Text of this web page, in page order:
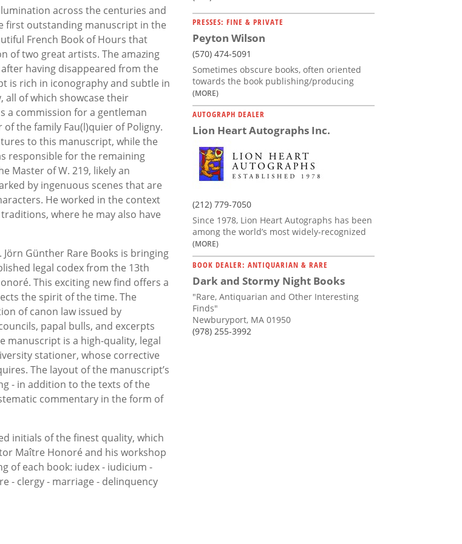
across the centuries and
first outstanding manuscript in the
French Book of Hours that
of two great artists. The amazing
having disappeared from the
is rich in iconography and subtle in
all of which showcase their
a commission for a gentleman
the family Fau(l)quier of Poligny.
to this manuscript, while the
responsible for the remaining
Master of W. 219, likely an
by ingenuous scenes that are
He worked in the context
where he may also have
Günther Rare Books is bringing
legal codex from the 13th
This exciting new find offers a
the spirit of the time. The
of canon law issued by
papal bulls, and excerpts
manuscript is a high-quality, legal
stationer, whose corrective
The layout of the manuscript’s
- in addition to the texts of the
commentary in the form of
initials of the finest quality, which
Maître Honoré and his workshop
of each book: iudex - iudicium -
- clergy - marriage - delinquency
PRESSES: FINE & PRIVATE
Peyton Wilson
(570) 474-5091
Sometimes obscure books, often oriented
towards the book publishing/producing
(MORE)
AUTOGRAPH DEALER
Lion Heart Autographs Inc.
(212) 779-7050
Since 1978, Lion Heart Autographs has been
among the world’s most widely-recognized
(MORE)
BOOK DEALER: ANTIQUARIAN & RARE
Dark and Stormy Night Books
"Rare, Antiquarian and Other Interesting
Finds"
Newburyport, MA 01950
(978) 255-3992